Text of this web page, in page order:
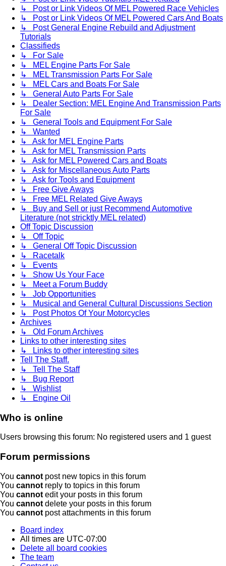
↳ Post or Link Videos Of MEL Powered Race Vehicles
↳ Post or Link Videos Of MEL Powered Cars And Boats
↳ Post General Engine Rebuild and Adjustment
Tutorials
Classifieds
↳ For Sale
↳ MEL Engine Parts For Sale
↳ MEL Transmission Parts For Sale
↳ MEL Cars and Boats For Sale
↳ General Auto Parts For Sale
↳ Dealer Section: MEL Engine And Transmission Parts
For Sale
↳ General Tools and Equipment For Sale
↳ Wanted
↳ Ask for MEL Engine Parts
↳ Ask for MEL Transmission Parts
↳ Ask for MEL Powered Cars and Boats
↳ Ask for Miscellaneous Auto Parts
↳ Ask for Tools and Equipment
↳ Free Give Aways
↳ Free MEL Related Give Aways
↳ Buy and Sell or just Recommend Automotive
Literature (not stricktly MEL related)
Off Topic Discussion
↳ Off Topic
↳ General Off Topic Discussion
↳ Racetalk
↳ Events
↳ Show Us Your Face
↳ Meet a Forum Buddy
↳ Job Opportunities
↳ Musical and General Cultural Discussions Section
↳ Post Photos Of Your Motorcycles
Archives
↳ Old Forum Archives
Links to other interesting sites
↳ Links to other interesting sites
Tell The Staff.
↳ Tell The Staff
↳ Bug Report
↳ Wishlist
↳ Engine Oil
Who is online
Users browsing this forum: No registered users and 1 guest
Forum permissions
You cannot post new topics in this forum
You cannot reply to topics in this forum
You cannot edit your posts in this forum
You cannot delete your posts in this forum
You cannot post attachments in this forum
Board index
All times are UTC-07:00
Delete all board cookies
The team